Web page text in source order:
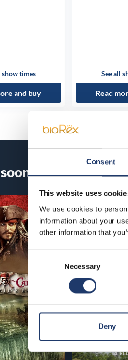
Consent
This website uses
We use cookies to
information about your
other information that
Necessary
Deny
show times
and buy
See all
Read